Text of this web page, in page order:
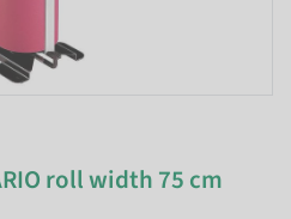
roll width 75 cm